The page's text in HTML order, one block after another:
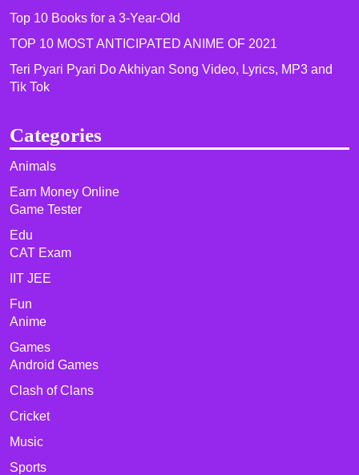
Top 10 Books for a 3-Year-Old
TOP 10 MOST ANTICIPATED ANIME OF 2021​
Teri Pyari Pyari Do Akhiyan Song Video, Lyrics, MP3 and
Tik Tok
Categories
Animals
Earn Money Online
Game Tester
Edu
CAT Exam
IIT JEE
Fun
Anime
Games
Android Games
Clash of Clans
Cricket
Music
Sports